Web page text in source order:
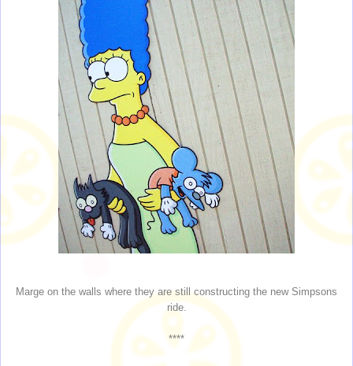
Marge on the walls where they are still constructing the new Simpsons
ride.
****